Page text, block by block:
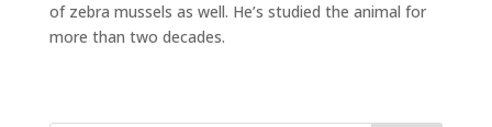
of zebra mussels as well. He’s studied the animal for
more than two decades.